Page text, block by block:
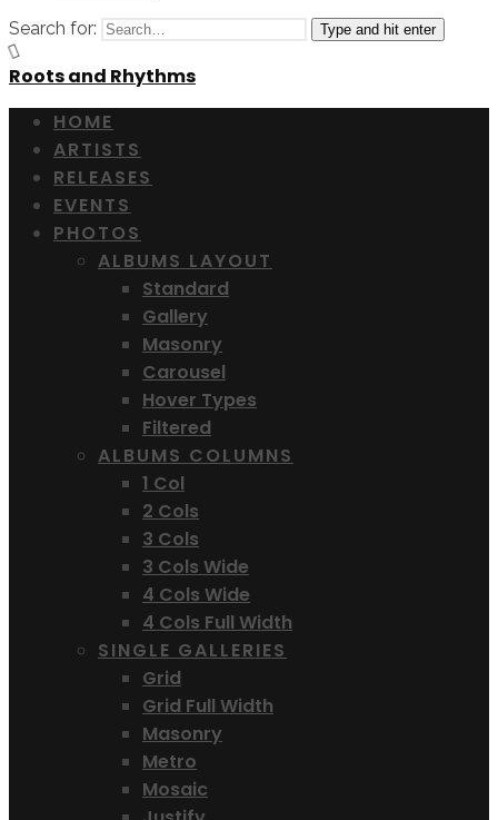
Search for: Type and hit enter
Roots and Rhythms
HOME
ARTISTS
RELEASES
EVENTS
PHOTOS
ALBUMS LAYOUT
Standard
Gallery
Masonry
Carousel
Hover Types
Filtered
ALBUMS COLUMNS
1 Col
2 Cols
3 Cols
3 Cols Wide
4 Cols Wide
4 Cols Full Width
SINGLE GALLERIES
Grid
Grid Full Width
Masonry
Metro
Mosaic